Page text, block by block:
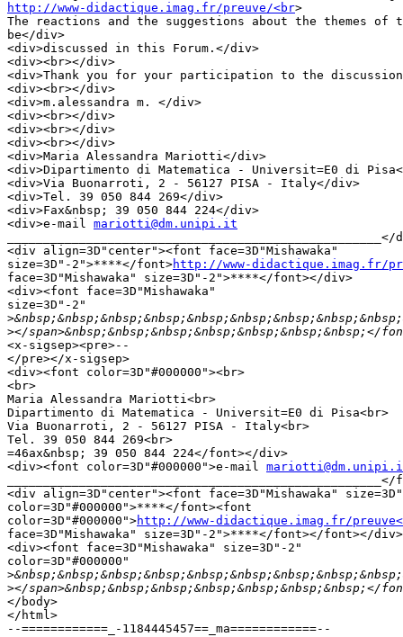
http://www-didactique.imag.fr/preuve/<br>
The reactions and the suggestions about the themes of
be</div>
<div>discussed in this Forum.</div>
<div><br></div>
<div>Thank you for your participation to the
<div><br></div>
<div>m.alessandra m. </div>
<div><br></div>
<div><br></div>
<div><br></div>
<div>Maria Alessandra Mariotti</div>
<div>Dipartimento di Matematica - Universit=E0 di
<div>Via Buonarroti, 2 - 56127 PISA - Italy</div>
<div>Tel. 39 050 844 269</div>
<div>Fax&nbsp; 39 050 844 224</div>
<div>e-mail mariotti@dm.unipi.it
____________________________________________________</
<div align=3D"center"><font face=3D"Mishawaka"
size=3D"-2">****</font>http://www-didactique.imag.fr/
face=3D"Mishawaka" size=3D"-2">****</font></div>
<div><font face=3D"Mishawaka"
size=3D"-2"
>
>
<x-sigsep><pre>--
</pre></x-sigsep>
<div><font color=3D"#000000"><br>
<br>
Maria Alessandra Mariotti<br>
Dipartimento di Matematica - Universit=E0 di Pisa<br>
Via Buonarroti, 2 - 56127 PISA - Italy<br>
Tel. 39 050 844 269<br>
=46ax&nbsp; 39 050 844 224</font></div>
<div><font color=3D"#000000">e-mail
<div align=3D"center"><font face=3D"Mishawaka"
color=3D"#000000">****</font><font
color=3D"#000000">http://www-didactique.imag.fr/
face=3D"Mishawaka" size=3D"-2">****</font></font></div>
<div><font face=3D"Mishawaka" size=3D"-2"
color=3D"#000000"
>
>
</body>
</html>
--============_-1184445457==_ma============--